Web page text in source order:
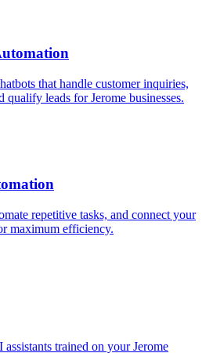
that handle customer inquiries,
qualify leads forJerome businesses.
repetitive tasks, and connect your
maximum efficiency.
assistants trained on yourJerome